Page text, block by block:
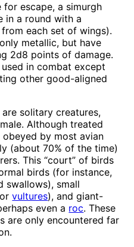
escape, a simurgh
in a round with a
each set of wings).
metallic, but have
2d8 points of damage.
in combat except
other good-aligned
are solitary creatures,
Although treated
by most avian
(about 70% of the time)
This “court” of birds
birds (for instance,
swallows), small
orvultures), and giant-
even a roc. These
are only encountered far